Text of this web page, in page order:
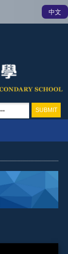
中文